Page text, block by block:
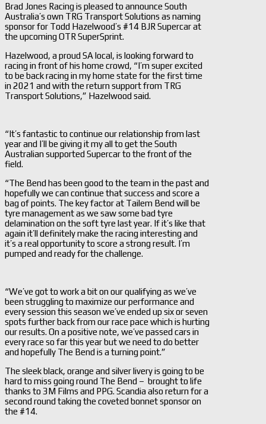
Brad Jones Racing is pleased to announce South
Australia’s own TRG Transport Solutions as naming
sponsor for Todd Hazelwood’s #14 BJR Supercar at
the upcoming OTR SuperSprint.
Hazelwood, a proud SA local, is looking forward to
racing in front of his home crowd, “I’m super excited
to be back racing in my home state for the first time
in 2021 and with the return support from TRG
Transport Solutions,” Hazelwood said.
“It’s fantastic to continue our relationship from last
year and I’ll be giving it my all to get the South
Australian supported Supercar to the front of the
field.
“The Bend has been good to the team in the past and
hopefully we can continue that success and score a
bag of points. The key factor at Tailem Bend will be
tyre management as we saw some bad tyre
delamination on the soft tyre last year. If it’s like that
again it’ll definitely make the racing interesting and
it’s a real opportunity to score a strong result. I’m
pumped and ready for the challenge.
“We’ve got to work a bit on our qualifying as we’ve
been struggling to maximize our performance and
every session this season we’ve ended up six or seven
spots further back from our race pace which is hurting
our results. On a positive note, we’ve passed cars in
every race so far this year but we need to do better
and hopefully The Bend is a turning point.”
The sleek black, orange and silver livery is going to be
hard to miss going round The Bend – brought to life
thanks to 3M Films and PPG. Scandia also return for a
second round taking the coveted bonnet sponsor on
the #14.